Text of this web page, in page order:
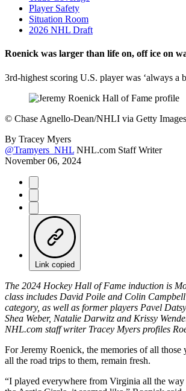
Player Safety
Situation Room
2026 NHL Draft
Roenick was larger than life on, off ice on
3rd-highest scoring U.S. player was ‘always a
© Chase Agnello-Dean/NHLI via Getty Images
By Tracey Myers
@Tramyers_NHL NHL.com Staff Writer
November 06, 2024
Link copied
The 2024 Hockey Hall of Fame induction is
class includes David Poile and Colin
category, as well as former players Pavel
Shea Weber, Natalie Darwitz and Krissy
NHL.com staff writer Tracey Myers profiles
For Jeremy Roenick, the memories of all those
all the road trips to them, remain fresh.
“I played everywhere from Virginia all the